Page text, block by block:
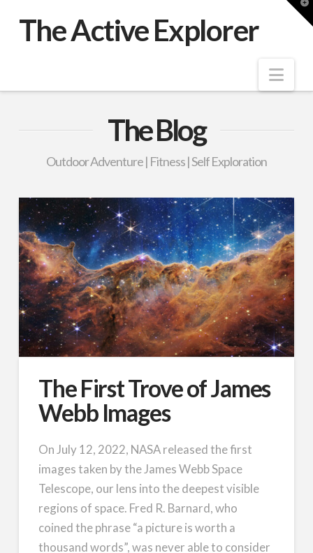
The Active Explorer
The Blog
Outdoor Adventure | Fitness | Self Exploration
The First Trove of James
Webb Images
On July 12, 2022, NASA released the first
images taken by the James Webb Space
Telescope, our lens into the deepest visible
regions of space. Fred R. Barnard, who
coined the phrase “a picture is worth a
thousand words”, was never able to consider